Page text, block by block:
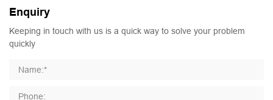
Enquiry
Keeping in touch with us is a quick way to solve your problem
quickly